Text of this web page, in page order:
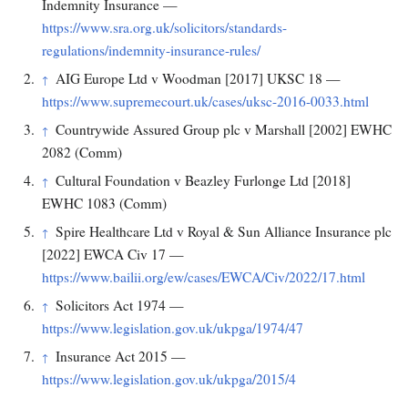
Indemnity Insurance —
https://www.sra.org.uk/solicitors/standards-
regulations/indemnity-insurance-rules/
↑ AIG Europe Ltd v Woodman [2017] UKSC 18 —
https://www.supremecourt.uk/cases/uksc-2016-0033.html
↑ Countrywide Assured Group plc v Marshall [2002] EWHC
2082 (Comm)
↑ Cultural Foundation v Beazley Furlonge Ltd [2018]
EWHC 1083 (Comm)
↑ Spire Healthcare Ltd v Royal & Sun Alliance Insurance plc
[2022] EWCA Civ 17 —
https://www.bailii.org/ew/cases/EWCA/Civ/2022/17.html
↑ Solicitors Act 1974 —
https://www.legislation.gov.uk/ukpga/1974/47
↑ Insurance Act 2015 —
https://www.legislation.gov.uk/ukpga/2015/4